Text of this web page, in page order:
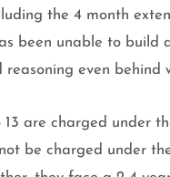
the 4 month
been unable to build
even behind
13 are charged under
be charged under